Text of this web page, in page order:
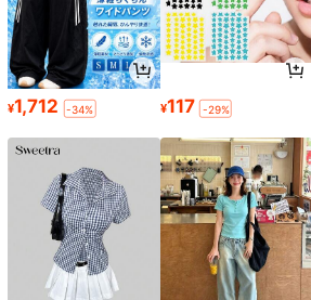
¥1,712 -34% ¥117 -29%